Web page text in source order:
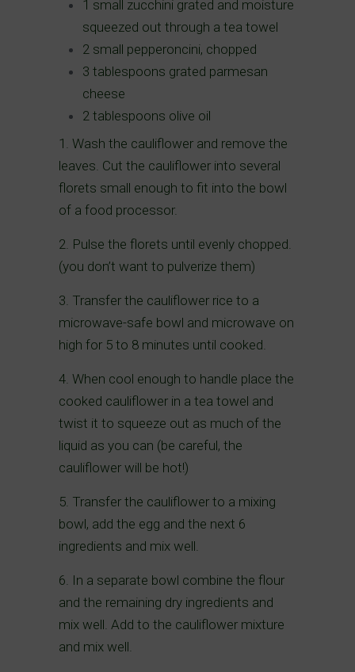
1 small zucchini grated and moisture
squeezed out through a tea towel
2 small pepperoncini, chopped
3 tablespoons grated parmesan
cheese
2 tablespoons olive oil
1. Wash the cauliflower and remove the
leaves. Cut the cauliflower into several
florets small enough to fit into the bowl
of a food processor.
2. Pulse the florets until evenly chopped.
(you don’t want to pulverize them)
3. Transfer the cauliflower rice to a
microwave-safe bowl and microwave on
high for 5 to 8 minutes until cooked.
4. When cool enough to handle place the
cooked cauliflower in a tea towel and
twist it to squeeze out as much of the
liquid as you can (be careful, the
cauliflower will be hot!)
5. Transfer the cauliflower to a mixing
bowl, add the egg and the next 6
ingredients and mix well.
6. In a separate bowl combine the flour
and the remaining dry ingredients and
mix well. Add to the cauliflower mixture
and mix well.